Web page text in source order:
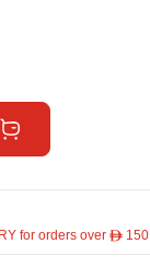
for orders over ê 150